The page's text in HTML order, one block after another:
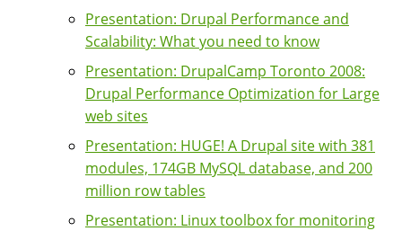
Presentation: Drupal Performance and
Scalability: What you need to know
Presentation: DrupalCamp Toronto 2008:
Drupal Performance Optimization for Large
web sites
Presentation: HUGE! A Drupal site with 381
modules, 174GB MySQL database, and 200
million row tables
Presentation: Linux toolbox for monitoring